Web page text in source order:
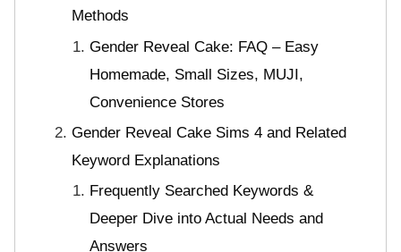
Methods
Gender Reveal Cake: FAQ – Easy
Homemade, Small Sizes, MUJI,
Convenience Stores
Gender Reveal Cake Sims 4 and Related
Keyword Explanations
Frequently Searched Keywords &
Deeper Dive into Actual Needs and
Answers